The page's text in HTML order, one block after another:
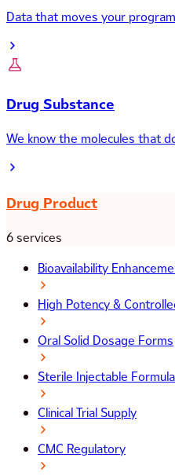
Data that moves your
Drug Substance
We know the molecules that
Drug Product
6 services
Bioavailability
High Potency &
Oral Solid Dosage Forms
Sterile Injectable
Clinical Trial Supply
CMC Regulatory